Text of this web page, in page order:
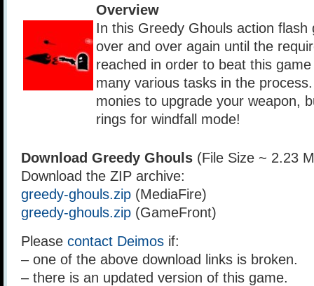
Overview
In this Greedy Ghouls action flash
over and over again until the
reached in order to beat this
many various tasks in the
monies to upgrade your weapon,
rings for windfall mode!
Download Greedy Ghouls (File Size ~ 2.23
Download the ZIP archive:
greedy-ghouls.zip (MediaFire)
greedy-ghouls.zip (GameFront)
Please contact Deimos if:
– one of the above download links is broken.
– there is an updated version of this game.